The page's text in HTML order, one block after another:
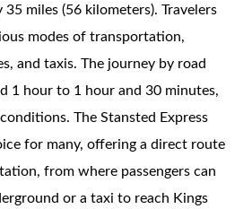
miles (56 kilometers). Travelers
modes of transportation,
and taxis. The journey by road
1 hour to 1 hour and 30 minutes,
The Stansted Express
for many, offering a direct route
from where passengers can
or a taxi to reach Kings